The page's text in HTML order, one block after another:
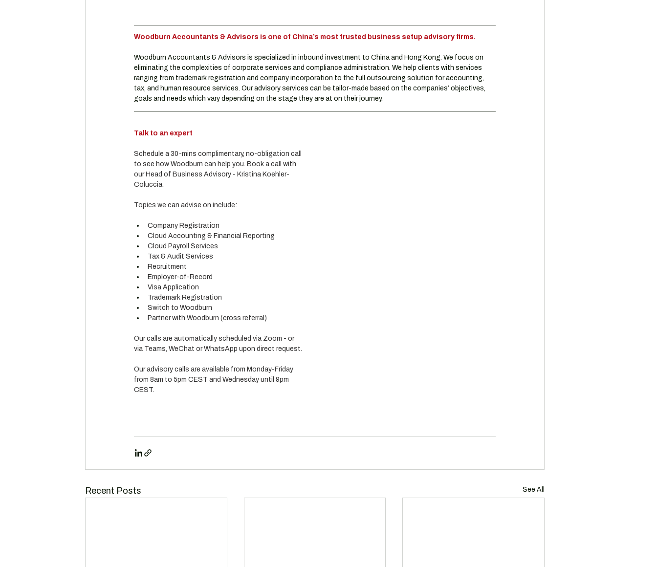
Woodburn Accountants & Advisors is one of China’s most trusted business setup advisory firms.
Woodburn Accountants & Advisors is specialized in inbound investment to China and Hong Kong. We focus on
eliminating the complexities of corporate services and compliance administration. We help clients with services
ranging from trademark registration and company incorporation to the full outsourcing solution for accounting,
tax, and human resource services. Our advisory services can be tailor-made based on the companies’ objectives,
goals and needs which vary depending on the stage they are at on their journey.
Talk to an expert
Schedule a 30-mins complimentary, no-obligation call
to see how Woodburn can help you. Book a call with
our Head of Business Advisory - Kristina Koehler-
Coluccia.
Topics we can advise on include:
Company Registration
Cloud Accounting & Financial Reporting
Cloud Payroll Services
Tax & Audit Services
Recruitment
Employer-of-Record
Visa Application
Trademark Registration
Switch to Woodburn
Partner with Woodburn (cross referral)
Our calls are automatically scheduled via Zoom - or
via Teams, WeChat or WhatsApp upon direct request.
Our advisory calls are available from Monday-Friday
from 8am to 5pm CEST and Wednesday until 9pm
CEST.
Recent Posts See All